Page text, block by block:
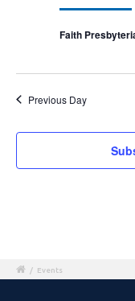
Faith
Previous Day
/ Events